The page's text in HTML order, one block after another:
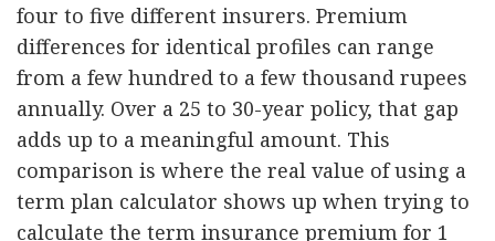
four to five different insurers. Premium
differences for identical profiles can range
from a few hundred to a few thousand rupees
annually. Over a 25 to 30-year policy, that gap
adds up to a meaningful amount. This
comparison is where the real value of using a
term plan calculator shows up when trying to
calculate the term insurance premium for 1